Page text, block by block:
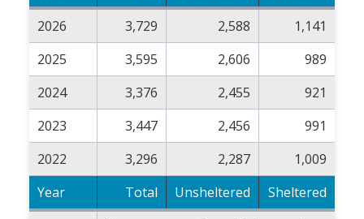
2026
3,729 2,588
1,141
2025
3,595 2,606
989
2024
3,376 2,455
921
2023
3,447 2,456
991
2022
3,296 2,287
1,009
Year
Total Unsheltered Sheltered